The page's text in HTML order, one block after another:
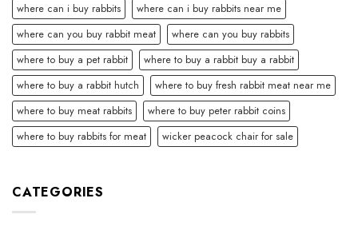
where can i buy rabbits
where can i buy rabbits near me
where can you buy rabbit meat
where can you buy rabbits
where to buy a pet rabbit
where to buy a rabbit buy a rabbit
where to buy a rabbit hutch
where to buy fresh rabbit meat near me
where to buy meat rabbits
where to buy peter rabbit coins
where to buy rabbits for meat
wicker peacock chair for sale
CATEGORIES